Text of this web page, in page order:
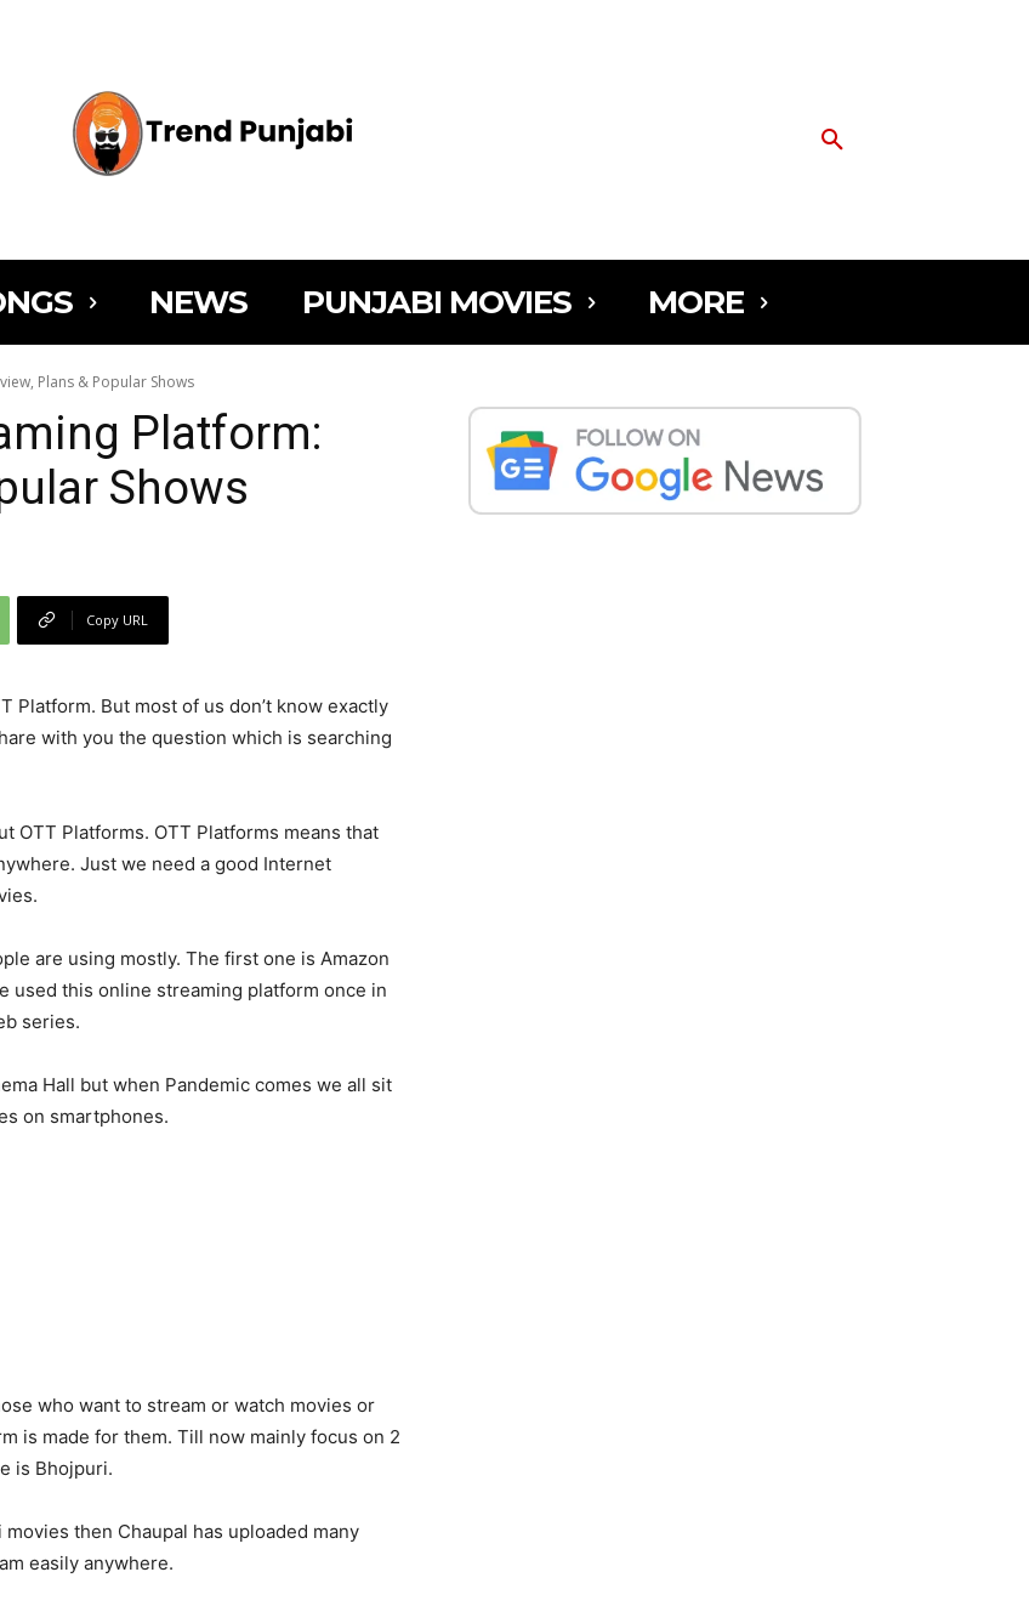
NEWS PUNJABI MOVIES MORE
Plans & Popular Shows
Platform:
Shows
Copy URL
Platform. But most of us don’t know exactly
with you the question which is searching
OTT Platforms. OTT Platforms means that
Just we need a good Internet
are using mostly. The first one is Amazon
used this online streaming platform once in
series.
Hall but when Pandemic comes we all sit
on smartphones.
who want to stream or watch movies or
is made for them. Till now mainly focus on 2
is Bhojpuri.
then Chaupal has uploaded many
easily anywhere.